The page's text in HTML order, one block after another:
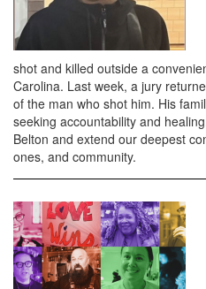
shot and killed outside a
Carolina. Last week, a jury
of the man who shot him. His
seeking accountability and
Belton and extend our deepest
ones, and community.